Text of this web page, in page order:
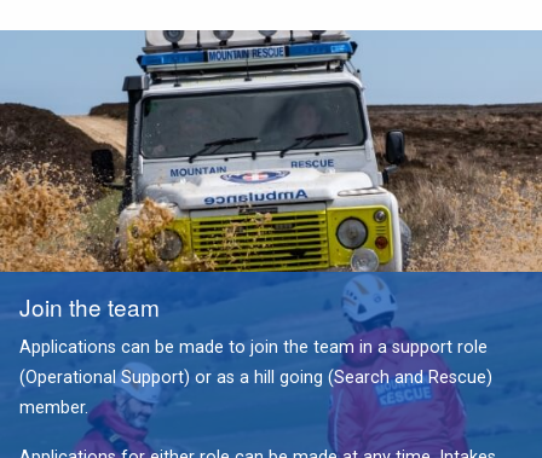
Join the team
Applications can be made to join the team in a support role
(Operational Support) or as a hill going (Search and Rescue)
member.